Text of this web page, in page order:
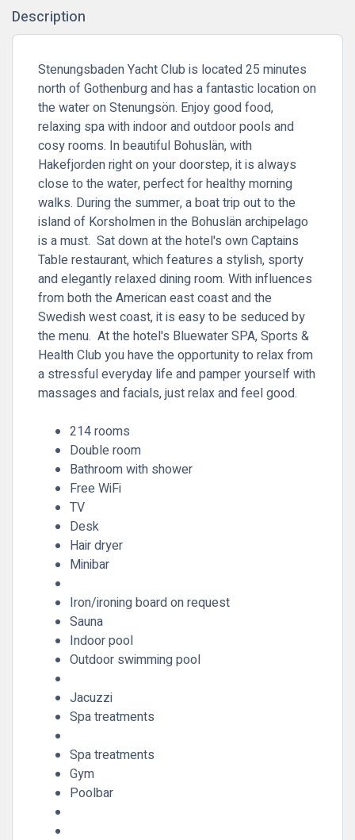
Description
Stenungsbaden Yacht Club is located 25 minutes
north of Gothenburg and has a fantastic location on
the water on Stenungsön. Enjoy good food,
relaxing spa with indoor and outdoor pools and
cosy rooms. In beautiful Bohuslän, with
Hakefjorden right on your doorstep, it is always
close to the water, perfect for healthy morning
walks. During the summer, a boat trip out to the
island of Korsholmen in the Bohuslän archipelago
is a must. Sat down at the hotel's own Captains
Table restaurant, which features a stylish, sporty
and elegantly relaxed dining room. With influences
from both the American east coast and the
Swedish west coast, it is easy to be seduced by
the menu. At the hotel's Bluewater SPA, Sports &
Health Club you have the opportunity to relax from
a stressful everyday life and pamper yourself with
massages and facials, just relax and feel good.
214 rooms
Double room
Bathroom with shower
Free WiFi
TV
Desk
Hair dryer
Minibar
Iron/ironing board on request
Sauna
Indoor pool
Outdoor swimming pool
Jacuzzi
Spa treatments
Spa treatments
Gym
Poolbar